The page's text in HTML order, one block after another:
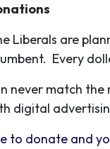
Liberals are
Every
never match
digital
to donate and